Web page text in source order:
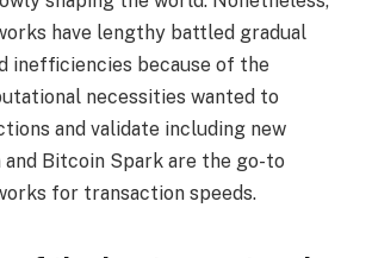
have lengthy battled gradual
inefficiencies because of the
necessities wanted to
and validate including new
and Bitcoin Spark are the go-to
for transaction speeds.